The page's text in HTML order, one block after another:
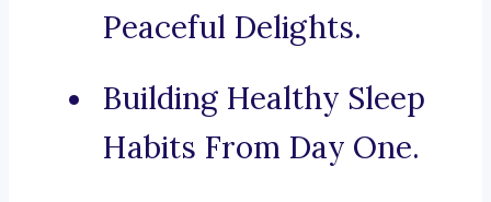
Peaceful Delights.
Building Healthy Sleep
Habits From Day One.